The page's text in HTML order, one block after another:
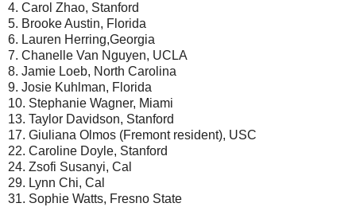
4. Carol Zhao, Stanford
5. Brooke Austin, Florida
6. Lauren Herring,Georgia
7. Chanelle Van Nguyen, UCLA
8. Jamie Loeb, North Carolina
9. Josie Kuhlman, Florida
10. Stephanie Wagner, Miami
13. Taylor Davidson, Stanford
17. Giuliana Olmos (Fremont resident), USC
22. Caroline Doyle, Stanford
24. Zsofi Susanyi, Cal
29. Lynn Chi, Cal
31. Sophie Watts, Fresno State